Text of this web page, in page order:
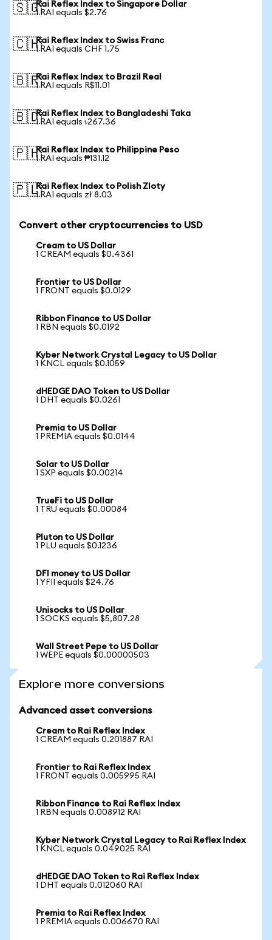
🇸🇬Rai Reflex Index to Singapore Dollar
1 RAI equals $2.76
🇨🇭Rai Reflex Index to Swiss Franc
1 RAI equals CHF 1.75
🇧🇷Rai Reflex Index to Brazil Real
1 RAI equals R$11.01
🇧🇩Rai Reflex Index to Bangladeshi Taka
1 RAI equals ৳267.36
🇵🇭Rai Reflex Index to Philippine Peso
1 RAI equals ₱131.12
🇵🇱Rai Reflex Index to Polish Zloty
1 RAI equals zł 8.03
Convert other cryptocurrencies to USD
Cream to US Dollar
1 CREAM equals $0.4361
Frontier to US Dollar
1 FRONT equals $0.0129
Ribbon Finance to US Dollar
1 RBN equals $0.0192
Kyber Network Crystal Legacy to US Dollar
1 KNCL equals $0.1059
dHEDGE DAO Token to US Dollar
1 DHT equals $0.0261
Premia to US Dollar
1 PREMIA equals $0.0144
Solar to US Dollar
1 SXP equals $0.00214
TrueFi to US Dollar
1 TRU equals $0.00084
Pluton to US Dollar
1 PLU equals $0.1236
DFI money to US Dollar
1 YFII equals $24.76
Unisocks to US Dollar
1 SOCKS equals $5,807.28
Wall Street Pepe to US Dollar
1 WEPE equals $0.00000503
Explore more conversions
Advanced asset conversions
Cream to Rai Reflex Index
1 CREAM equals 0.201887 RAI
Frontier to Rai Reflex Index
1 FRONT equals 0.005995 RAI
Ribbon Finance to Rai Reflex Index
1 RBN equals 0.008912 RAI
Kyber Network Crystal Legacy to Rai Reflex Index
1 KNCL equals 0.049025 RAI
dHEDGE DAO Token to Rai Reflex Index
1 DHT equals 0.012060 RAI
Premia to Rai Reflex Index
1 PREMIA equals 0.006670 RAI